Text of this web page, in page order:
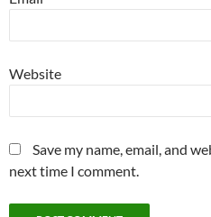
Website
Save my name, email, and
next time I comment.